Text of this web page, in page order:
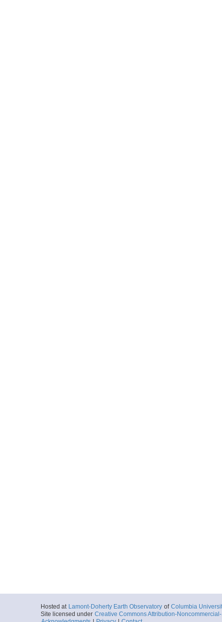
Hosted at Lamont-Doherty Earth Observatory of Columbia
Site licensed under Creative Commons Attribution-